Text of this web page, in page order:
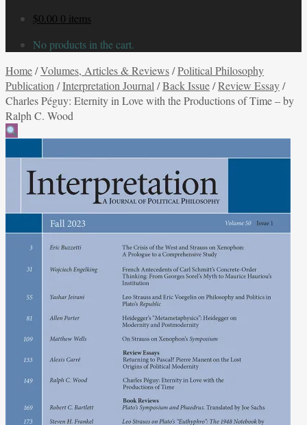
$0.00 0 items
No products in the cart.
Home/Volumes, Articles & Reviews/Political Philosophy
Publication /Interpretation Journal /Back Issue/Review Essay/
Charles Péguy: Eternity in Love with the Productions of Time – by
Ralph C. Wood